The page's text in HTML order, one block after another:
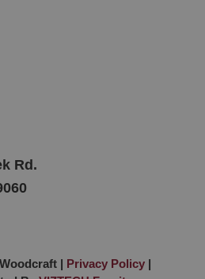
Rd.
| Privacy Policy|